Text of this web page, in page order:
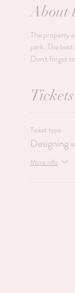
About
The property
park. The
Don't forget
Tickets
Ticket type
Designing
More info